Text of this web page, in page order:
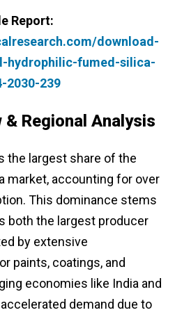
Report:
download-
hydrophilic-fumed-silica-
2030-239
Regional Analysis
the largest share of the
market, accounting for over
This dominance stems
both the largest producer
by extensive
paints, coatings, and
economies like India and
demand due to